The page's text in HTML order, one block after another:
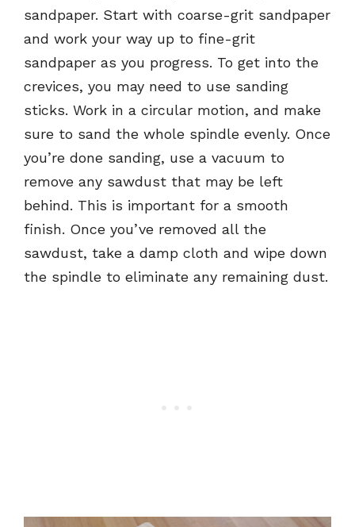
sandpaper. Start with coarse-grit sandpaper
and work your way up to fine-grit
sandpaper as you progress. To get into the
crevices, you may need to use sanding
sticks. Work in a circular motion, and make
sure to sand the whole spindle evenly. Once
you’re done sanding, use a vacuum to
remove any sawdust that may be left
behind. This is important for a smooth
finish. Once you’ve removed all the
sawdust, take a damp cloth and wipe down
the spindle to eliminate any remaining dust.